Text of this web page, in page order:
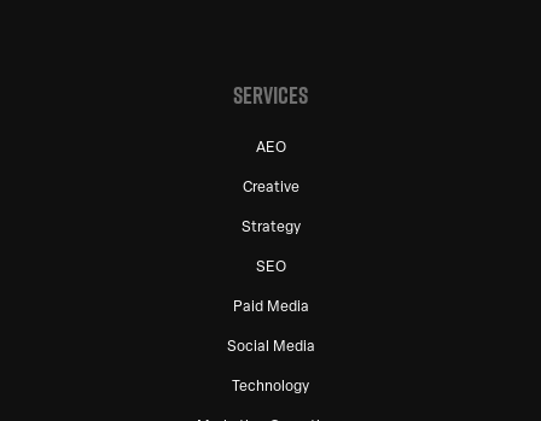
SERVICES
AEO
Creative
Strategy
SEO
Paid Media
Social Media
Technology